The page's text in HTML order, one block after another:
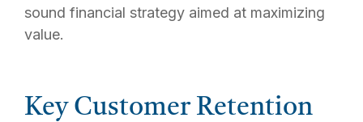
sound financial strategy aimed at maximizing
value.
Key Customer Retention